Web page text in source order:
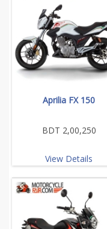
Aprilia FX 150
BDT 2,00,250
View Details